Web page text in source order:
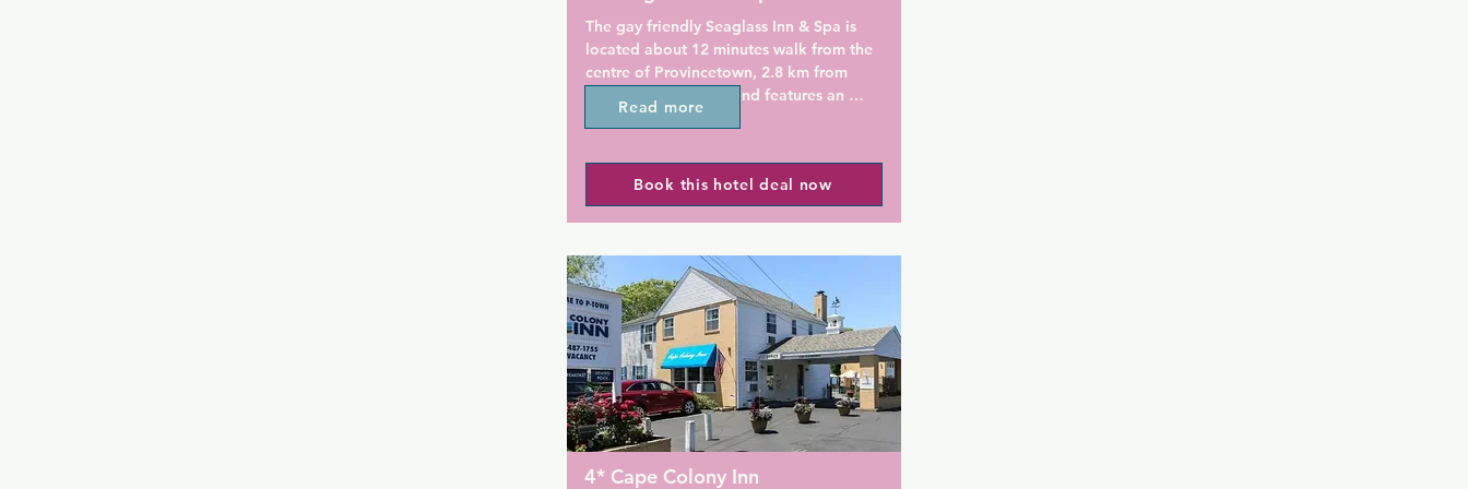
Guesthouse can enjoy a hot continental
breakfast served daily, including eggs,
pancakes, and more. Wine and cheese
are available in the evenings.
km from the accommodation.
The gay friendly Seaglass Inn & Spa is
located about 12 minutes walk from the
centre of Provincetown, 2.8 km from
Herring Cove Beach and features an
outdoor swimming pool and free WiFi
away.
Guest rooms at The Seaglass Inn & Spa
bathroom with free toiletries. The rooms
also have ironing facilities and a seating
area.
Free parking is provided for guests at
The Seaglass Inn & Spa. Newspapers and
copy and fax services are available in the
lobby.
Several art galleries, restaurants, and
Read more
Book this hotel deal now
4* Cape Colony Inn